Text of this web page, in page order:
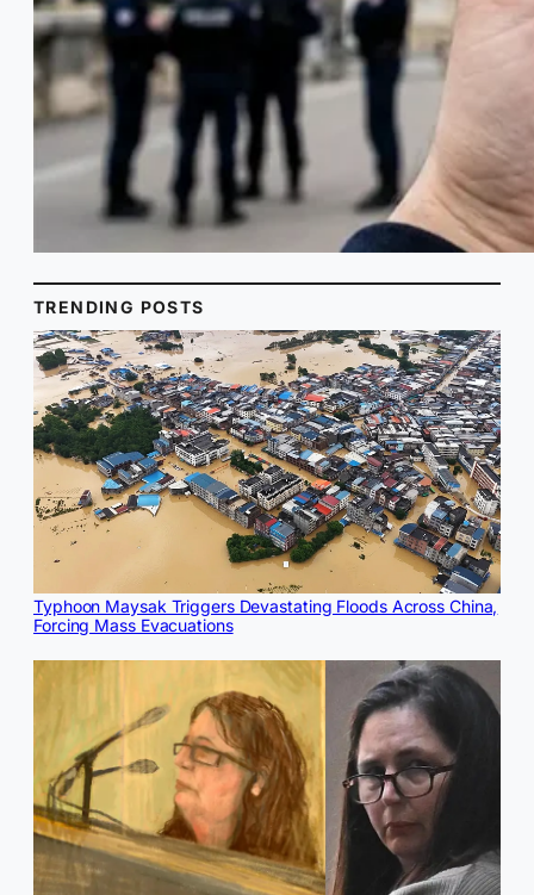
TRENDING POSTS
Typhoon Maysak Triggers Devastating Floods Across China,
Forcing Mass Evacuations